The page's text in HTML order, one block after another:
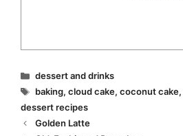
Categories
dessert and drinks
Tags
baking, cloud cake, coconut cake,
dessert recipes
Golden Latte